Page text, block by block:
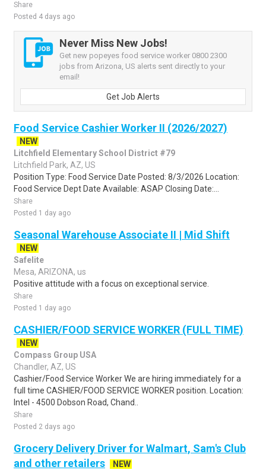
Share
Posted 4 days ago
Never Miss New Jobs!
Get new popeyes food service worker 0800 2300
jobs from Arizona, US alerts sent directly to your
email!
Get Job Alerts
Food Service Cashier Worker II (2026/2027)
NEW
Litchfield Elementary School District #79
Litchfield Park, AZ, US
Position Type: Food Service Date Posted: 8/3/2026 Location:
Food Service Dept Date Available: ASAP Closing Date:...
Share
Posted 1 day ago
Seasonal Warehouse Associate II | Mid Shift
NEW
Safelite
Mesa, ARIZONA, us
Positive attitude with a focus on exceptional service.
Share
Posted 1 day ago
CASHIER/FOOD SERVICE WORKER (FULL TIME)
NEW
Compass Group USA
Chandler, AZ, US
Cashier/Food Service Worker We are hiring immediately for a
full time CASHIER/FOOD SERVICE WORKER position. Location:
Intel - 4500 Dobson Road, Chand..
Share
Posted 2 days ago
Grocery Delivery Driver for Walmart, Sam's Club
and other retailers
NEW